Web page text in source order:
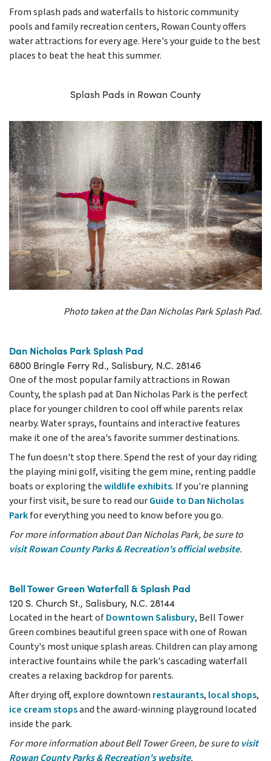
From splash pads and waterfalls to historic community
pools and family recreation centers, Rowan County offers
water attractions for every age. Here's your guide to the best
places to beat the heat this summer.
Splash Pads in Rowan County
Photo taken at the Dan Nicholas Park Splash Pad.
Dan Nicholas Park Splash Pad
6800 Bringle Ferry Rd., Salisbury, N.C. 28146
One of the most popular family attractions in Rowan
County, the splash pad at Dan Nicholas Park is the perfect
place for younger children to cool off while parents relax
nearby. Water sprays, fountains and interactive features
make it one of the area's favorite summer destinations.
The fun doesn't stop there. Spend the rest of your day riding
the playing mini golf, visiting the gem mine, renting paddle
boats or exploring thewildlife exhibits. If you're planning
your first visit, be sure to read ourGuide to Dan Nicholas
Parkfor everything you need to know before you go.
For more information about Dan Nicholas Park, be sure to
visit Rowan County Parks & Recreation's official website.
Bell Tower Green Waterfall & Splash Pad
120 S. Church St., Salisbury, N.C. 28144
Located in the heart ofDowntown Salisbury, Bell Tower
Green combines beautiful green space with one of Rowan
County's most unique splash areas. Children can play among
interactive fountains while the park's cascading waterfall
creates a relaxing backdrop for parents.
After drying off, explore downtown restaurants, local shops,
ice cream stopsand the award-winning playground located
inside the park.
For more information about Bell Tower Green, be sure to visit
Rowan County Parks & Recreation's website.